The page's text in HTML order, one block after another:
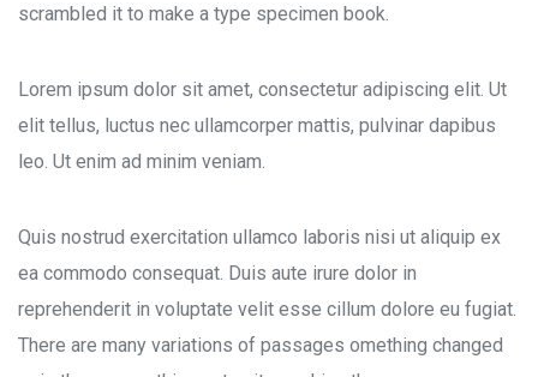
scrambled it to make a type specimen book.
Lorem ipsum dolor sit amet, consectetur adipiscing elit. Ut
elit tellus, luctus nec ullamcorper mattis, pulvinar dapibus
leo. Ut enim ad minim veniam.
Quis nostrud exercitation ullamco laboris nisi ut aliquip ex
ea commodo consequat. Duis aute irure dolor in
reprehenderit in voluptate velit esse cillum dolore eu fugiat.
There are many variations of passages omething changed